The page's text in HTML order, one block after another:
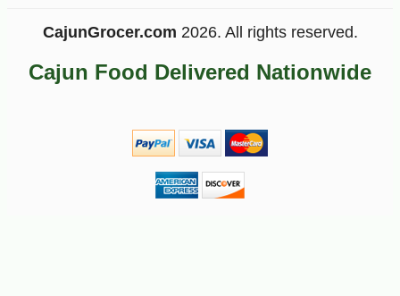
CajunGrocer.com 2026. All rights reserved.
Cajun Food Delivered Nationwide